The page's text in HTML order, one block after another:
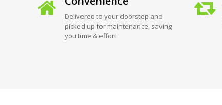
Delivered to your doorstep and
picked up for maintenance, saving
you time & effort